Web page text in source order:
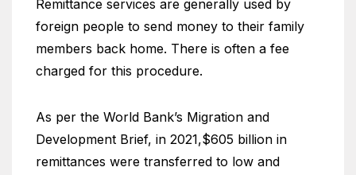
Remittance services are generally used by
foreign people to send money to their family
members back home. There is often a fee
charged for this procedure.
As per the World Bank’s Migration and
Development Brief, in 2021,$605 billion in
remittances were transferred to low and